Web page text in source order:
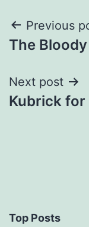
Post
Previous
The
Next post
Kubrick for
Top Posts